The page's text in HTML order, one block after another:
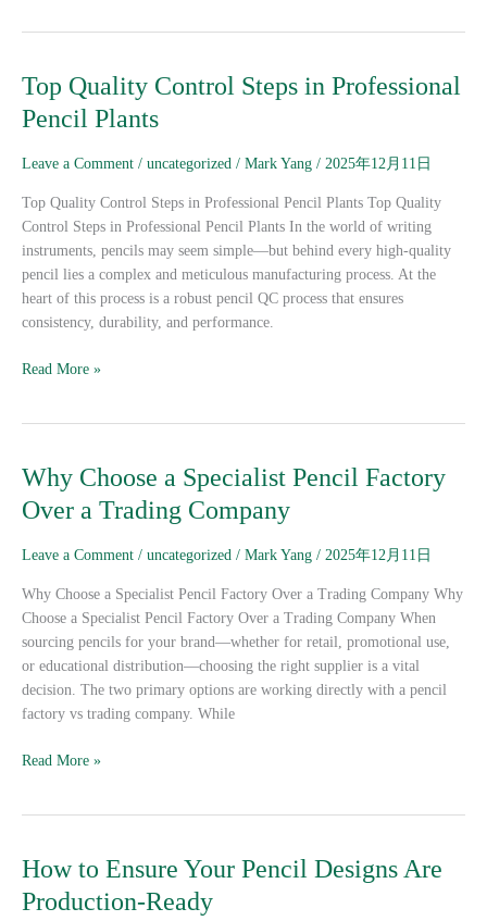
Top Quality Control Steps in Professional
Pencil Plants
Leave a Comment / uncategorized / Mark Yang / 2025年12月11日
Top Quality Control Steps in Professional Pencil Plants Top Quality
Control Steps in Professional Pencil Plants In the world of writing
instruments, pencils may seem simple—but behind every high-quality
pencil lies a complex and meticulous manufacturing process. At the
heart of this process is a robust pencil QC process that ensures
consistency, durability, and performance.
Top
Quality
Control
Professional
Pencil
Plants
Read More »
Why Choose a Specialist Pencil Factory
Over a Trading Company
Leave a Comment / uncategorized / Mark Yang / 2025年12月11日
Why Choose a Specialist Pencil Factory Over a Trading Company Why
Choose a Specialist Pencil Factory Over a Trading Company When
sourcing pencils for your brand—whether for retail, promotional use,
or educational distribution—choosing the right supplier is a vital
decision. The two primary options are working directly with a pencil
factory vs trading company. While
Why
Choose
a
Factory
Over
a
Trading
Company
Read More »
How to Ensure Your Pencil Designs Are
Production-Ready
How
Ensure